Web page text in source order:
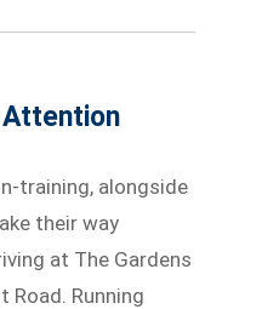
Attention
training, alongside
their way
at The Gardens
Road. Running